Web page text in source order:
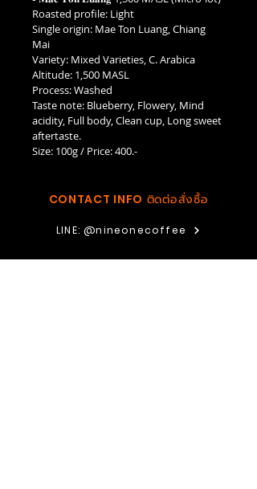
Roasted profile: Light
Single origin: Mae Ton Luang, Chiang
Mai
Variety: Mixed Varieties, C. Arabica
Altitude: 1,500 MASL
Process: Washed
Taste note: Blueberry, Flowery, Mind
acidity, Full body, Clean cup, Long sweet
aftertaste.
Size: 100g / Price: 400.-
CONTACT INFO ติดต่อสั่งซื้อ
LINE: @nineonecoffee
FACEBOOK: Nine One Coffee Organic Farm